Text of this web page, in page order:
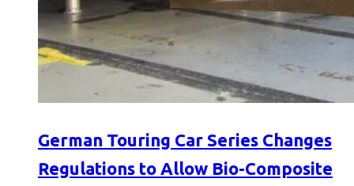
German Touring Car Series Changes
Regulations to Allow Bio-Composite